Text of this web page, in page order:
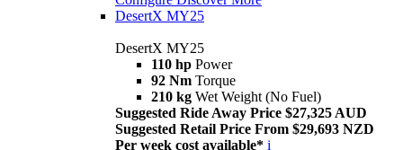
DesertX MY25
DesertX MY25
110 hp Power
92 Nm Torque
210 kg Wet Weight (No Fuel)
Suggested Ride Away Price $27,325 AUD
Suggested Retail Price From $29,693 NZD
Per week cost available* i